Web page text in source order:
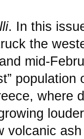
. In this
the
mid-
where
volcanic